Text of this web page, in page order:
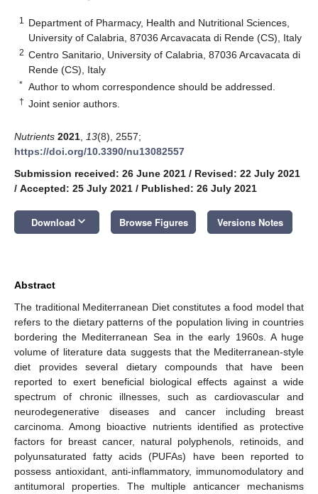
1
Department of Pharmacy, Health and Nutritional Sciences,
University of Calabria, 87036 Arcavacata di Rende (CS), Italy
2 Centro Sanitario, University of Calabria, 87036 Arcavacata di
Rende (CS), Italy
* Author to whom correspondence should be addressed.
† Joint senior authors.
Nutrients 2021 13(8), 2557;
https://doi.org/10.3390/nu13082557
Submission received: 26 June 2021 / Revised: 22 July 2021
/ Accepted: 25 July 2021 / Published: 26 July 2021
Download keyboard_arrow_down Browse Figures Versions Notes
Abstract
The traditional Mediterranean Diet constitutes a food model that
refers to the dietary patterns of the population living in countries
bordering the Mediterranean Sea in the early 1960s. A huge
volume of literature data suggests that the Mediterranean-style
diet provides several dietary compounds that have been
reported to exert beneficial biological effects against a wide
spectrum of chronic illnesses, such as cardiovascular and
neurodegenerative diseases and cancer including breast
carcinoma. Among bioactive nutrients identified as protective
factors for breast cancer, natural polyphenols, retinoids, and
polyunsaturated fatty acids (PUFAs) have been reported to
possess antioxidant, anti-inflammatory, immunomodulatory and
antitumoral properties. The multiple anticancer mechanisms